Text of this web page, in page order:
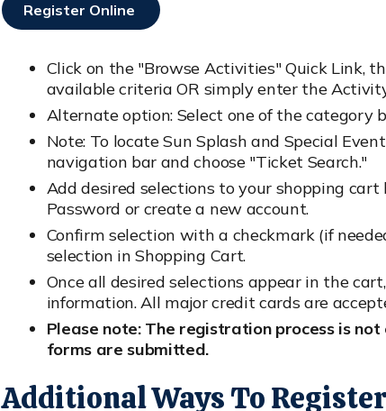
Register Online
Opens In New Window
Click on the "Browse Activities" Quick Link,
available criteria OR simply enter the
Alternate option: Select one of the category
Note: To locate Sun Splash and Special
navigation bar and choose "Ticket Search."
Add desired selections to your shopping
Password or create a new account.
Confirm selection with a checkmark (if
selection in Shopping Cart.
Once all desired selections appear in the
information. All major credit cards are
Please note: The registration process is
forms are submitted.
Additional Ways To